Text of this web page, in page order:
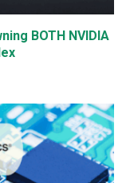
BOTH NVIDIA